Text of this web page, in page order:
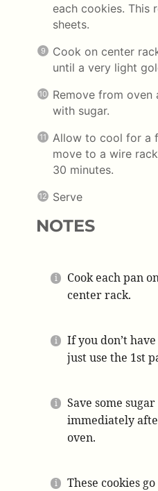
each cookies. This
sheets.
Cook on center
until a very light
Remove from
with sugar.
Allow to cool for a
move to a wire
30 minutes.
Serve
NOTES
Cook each pan
center rack.
If you don’t
just use the 1st
Save some
immediately
oven.
These cookies